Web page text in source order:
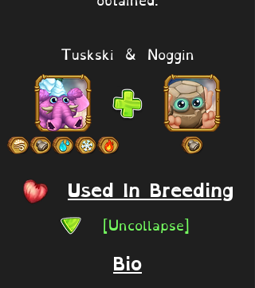
Tuskski & Noggin
Used In Breeding
[Uncollapse]
Bio